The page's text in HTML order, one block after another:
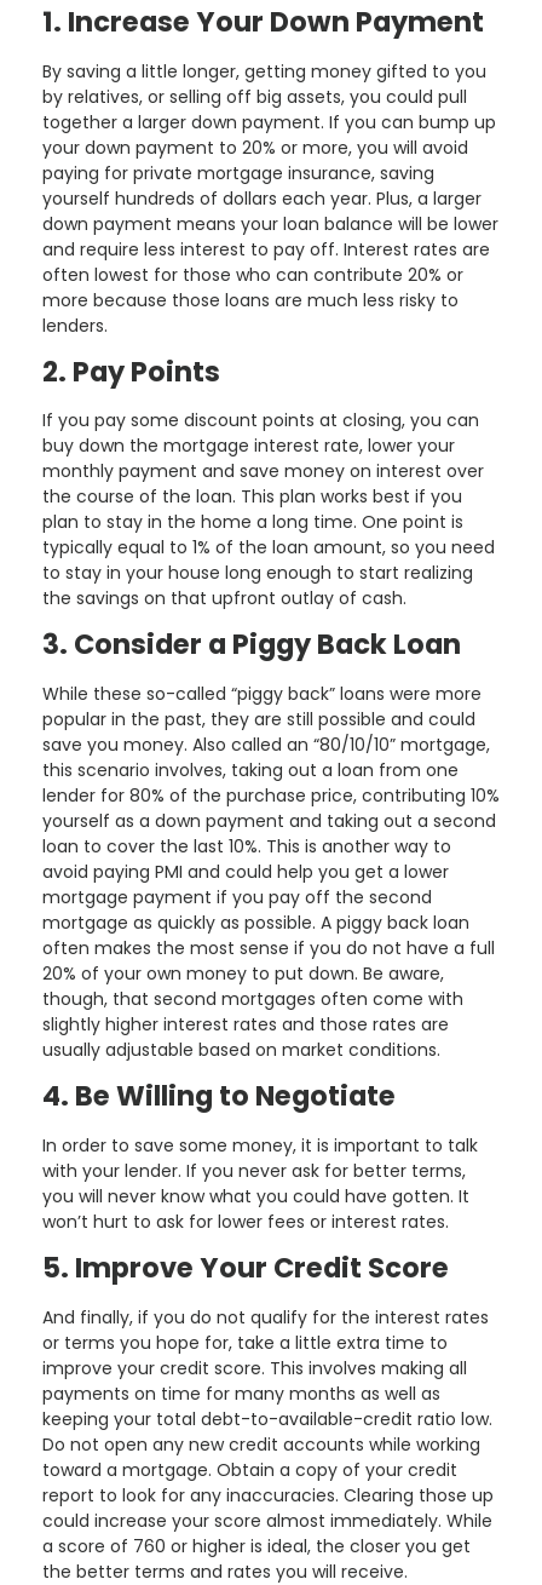
1. Increase Your Down Payment
By saving a little longer, getting money gifted to you
by relatives, or selling off big assets, you could pull
together a larger down payment. If you can bump up
your down payment to 20% or more, you will avoid
paying for private mortgage insurance, saving
yourself hundreds of dollars each year. Plus, a larger
down payment means your loan balance will be lower
and require less interest to pay off. Interest rates are
often lowest for those who can contribute 20% or
more because those loans are much less risky to
lenders.
2. Pay Points
If you pay some discount points at closing, you can
buy down the mortgage interest rate, lower your
monthly payment and save money on interest over
the course of the loan. This plan works best if you
plan to stay in the home a long time. One point is
typically equal to 1% of the loan amount, so you need
to stay in your house long enough to start realizing
the savings on that upfront outlay of cash.
3. Consider a Piggy Back Loan
While these so-called “piggy back” loans were more
popular in the past, they are still possible and could
save you money. Also called an “80/10/10” mortgage,
this scenario involves, taking out a loan from one
lender for 80% of the purchase price, contributing 10%
yourself as a down payment and taking out a second
loan to cover the last 10%. This is another way to
avoid paying PMI and could help you get a lower
mortgage payment if you pay off the second
mortgage as quickly as possible. A piggy back loan
often makes the most sense if you do not have a full
20% of your own money to put down. Be aware,
though, that second mortgages often come with
slightly higher interest rates and those rates are
usually adjustable based on market conditions.
4. Be Willing to Negotiate
In order to save some money, it is important to talk
with your lender. If you never ask for better terms,
you will never know what you could have gotten. It
won’t hurt to ask for lower fees or interest rates.
5. Improve Your Credit Score
And finally, if you do not qualify for the interest rates
or terms you hope for, take a little extra time to
improve your credit score. This involves making all
payments on time for many months as well as
keeping your total debt-to-available-credit ratio low.
Do not open any new credit accounts while working
toward a mortgage. Obtain a copy of your credit
report to look for any inaccuracies. Clearing those up
could increase your score almost immediately. While
a score of 760 or higher is ideal, the closer you get
the better terms and rates you will receive.